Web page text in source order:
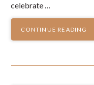
celebrate …
CONTINUE READING